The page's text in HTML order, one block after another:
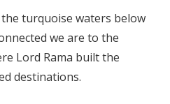
turquoise waters below
we are to the
Lord Rama built the
destinations.